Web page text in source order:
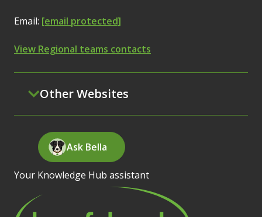
Email: [email protected]
View Regional teams contacts
Other Websites
Ask Bella
Your Knowledge Hub assistant